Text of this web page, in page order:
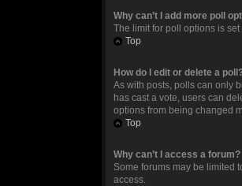
Why can’t I add more poll
The limit for poll options is
Top
How do I edit or delete a
As with posts, polls can only
has cast a vote, users can
options from being changed
Top
Why can’t I access a forum?
Some forums may be limited
access.